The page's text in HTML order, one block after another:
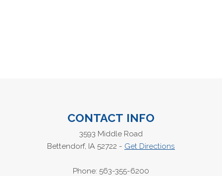
CONTACT INFO
3593 Middle Road
Bettendorf, IA 52722 - Get Directions
Phone: 563-355-6200